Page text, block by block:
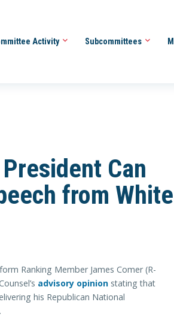
Activity Subcommittees
Can
from White
Ranking Member James Comer (R-
advisory opinion stating that
his Republican National